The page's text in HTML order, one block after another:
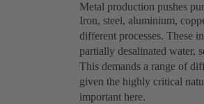
Metal production pushes
Iron, steel, aluminium,
different processes. These
partially desalinated water,
This demands a range of
given the highly critical
important here.